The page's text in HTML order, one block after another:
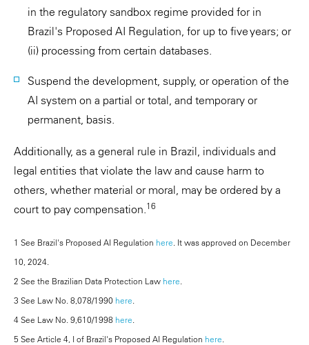
in the regulatory sandbox regime provided for in
Brazil's Proposed AI Regulation, for up to five years; or
(ii) processing from certain databases.
Suspend the development, supply, or operation of the
AI system on a partial or total, and temporary or
permanent, basis.
Additionally, as a general rule in Brazil, individuals and
legal entities that violate the law and cause harm to
others, whether material or moral, may be ordered by a
court to pay compensation.16
1 See Brazil's Proposed AI Regulation here. It was approved on December
10, 2024.
2 See the Brazilian Data Protection Law here.
3 See Law No. 8,078/1990 here.
4 See Law No. 9,610/1998 here.
5 See Article 4, I of Brazil's Proposed AI Regulation here.